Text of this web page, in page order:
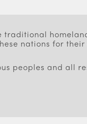
traditional
nations for
peoples and all